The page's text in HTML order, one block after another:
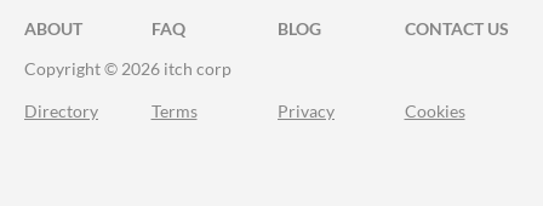
ABOUT FAQ BLOG
CONTACT US
Copyright © 2026 itch corp
Directory Terms Privacy Cookies